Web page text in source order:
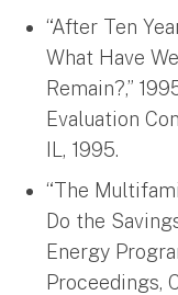
“After Ten
What Have
Remain?,”
Evaluation
IL, 1995.
“The
Do the
Energy
Proceedings,